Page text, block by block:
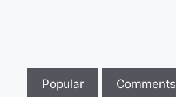
Popular Comments